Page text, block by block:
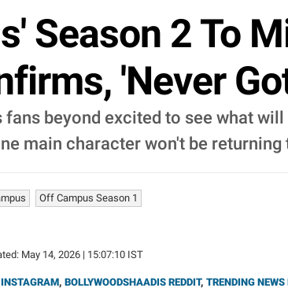
Season 2 To
'Never
fans beyond excited to see what
main character won't be returning
Off Campus Season 1
May 14, 2026 | 15:07:10 IST
INSTAGRAM, BOLLYWOODSHAADIS REDDIT, TRENDING NEWS